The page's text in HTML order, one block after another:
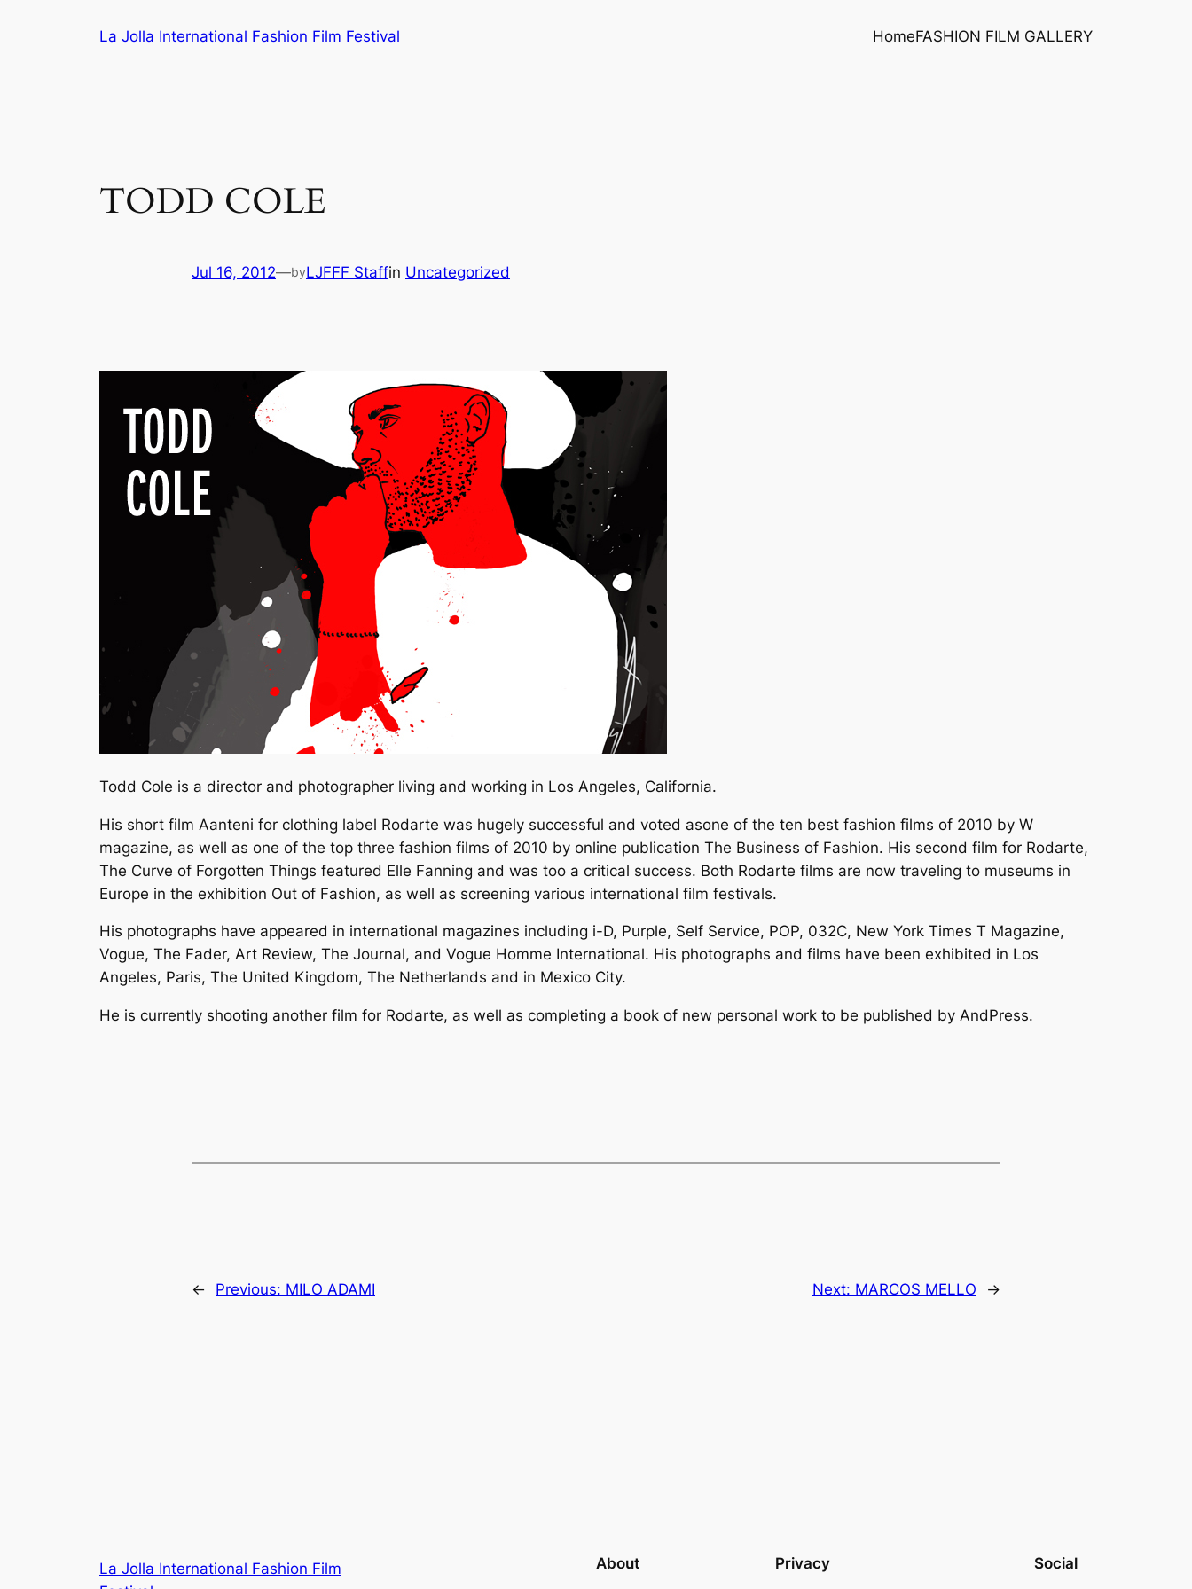
La Jolla International Fashion Film Festival HomeFASHION FILM GALLERY
TODD COLE
Jul 16, 2012—byLJFFF Staffin Uncategorized
Todd Cole is a director and photographer living and working in Los Angeles, California.
His short film Aanteni for clothing label Rodarte was hugely successful and voted asone of the ten best fashion films of 2010 by W
magazine, as well as one of the top three fashion films of 2010 by online publication The Business of Fashion. His second film for Rodarte,
The Curve of Forgotten Things featured Elle Fanning and was too a critical success. Both Rodarte films are now traveling to museums in
Europe in the exhibition Out of Fashion, as well as screening various international film festivals.
His photographs have appeared in international magazines including i-D, Purple, Self Service, POP, 032C, New York Times T Magazine,
Vogue, The Fader, Art Review, The Journal, and Vogue Homme International. His photographs and films have been exhibited in Los
Angeles, Paris, The United Kingdom, The Netherlands and in Mexico City.
He is currently shooting another film for Rodarte, as well as completing a book of new personal work to be published by AndPress.
← Previous: MILO ADAMI Next: MARCOS MELLO →
La Jolla International Fashion Film
About Privacy Social